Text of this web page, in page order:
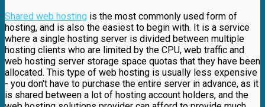
Shared web hosting is the most commonly used form of
hosting, and is also the easiest to begin with. It is a service
where a single hosting server is divided between multiple
hosting clients who are limited by the CPU, web traffic and
web hosting server storage space quotas that they have been
allocated. This type of web hosting is usually less expensive
- you don't have to purchase the entire server in advance, as it
is shared between a lot of hosting account holders, and the